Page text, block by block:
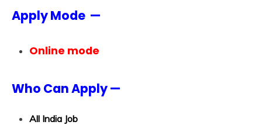
Apply Mode —
Online mode
Who Can Apply —
All India Job